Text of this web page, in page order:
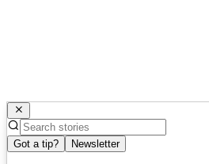
Got a tip? Newsletter